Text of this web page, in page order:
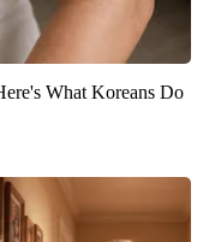
What Koreans Do